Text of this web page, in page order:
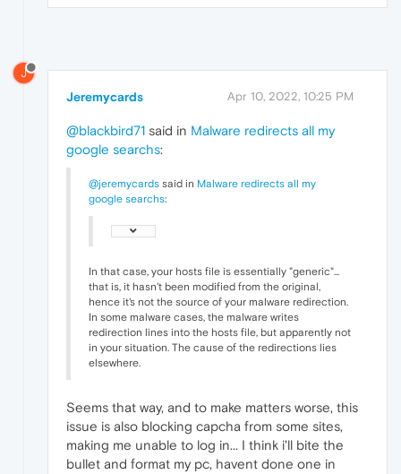
J
Jeremycards Apr 10, 2022, 10:25 PM
@blackbird71 said in Malware redirects all my
google searchs:
@jeremycards said in Malware redirects all my
google searchs:
In that case, your hosts file is essentially "generic"...
that is, it hasn't been modified from the original,
hence it's not the source of your malware redirection.
In some malware cases, the malware writes
redirection lines into the hosts file, but apparently not
in your situation. The cause of the redirections lies
elsewhere.
Seems that way, and to make matters worse, this
issue is also blocking capcha from some sites,
making me unable to log in... I think i'll bite the
bullet and format my pc, havent done one in